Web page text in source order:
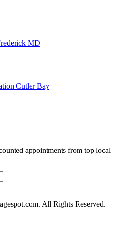
MD
Cutler Bay
appointments from top local
All Rights Reserved.